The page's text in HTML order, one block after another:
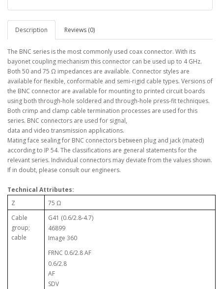
Description Reviews (0)
The BNC series is the most commonly used coax connector. With its
bayonet coupling mechanism this connector can be used up to 4 GHz.
Both 50 and 75 Ω impedances are available. Connector styles are
available for flexible, conformable and semi-rigid cable types. Versions of
the BNC connector are available for mounting to printed circuit boards
using both through-hole soldered and through-hole press-fit techniques.
Both crimp and clamp cable termination processes are used for this
series. BNC connectors are used for signal,
data and video transmission applications.
Mating face sealing for BNC connectors between plug and jack (mated)
according to IP 54. The classifications are general statements for the
relevant series. Individual connectors may deviate from the values shown.
If in doubt, please consult our engineers.
Technical Attributes:
Z
75 Ω
Cable
group;
cable
G41 (0.6/2.8-4.7)
46899
Image 360
FRNC 0.6/2.8 AF
0.6/2.8
AF
SDV